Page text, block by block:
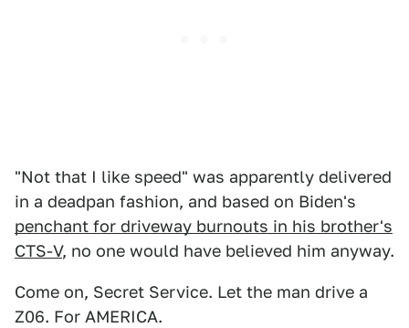
"Not that I like speed" was apparently delivered
in a deadpan fashion, and based on Biden's
penchant for driveway burnouts in his brother's
CTS-V, no one would have believed him anyway.
Come on, Secret Service. Let the man drive a
Z06. For AMERICA.